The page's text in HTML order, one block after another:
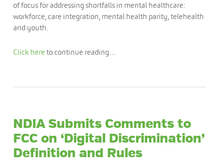
of focus for addressing shortfalls in mental healthcare:
workforce, care integration, mental health parity, telehealth
and youth.
Click here to continue reading…
NDIA Submits Comments to
FCC on ‘Digital Discrimination’
Definition and Rules